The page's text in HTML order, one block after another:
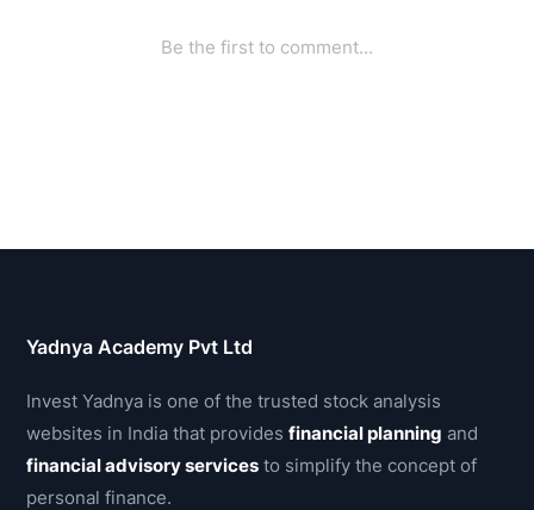
Yadnya Academy Pvt Ltd
Invest Yadnya is one of the trusted stock analysis
websites in India that providesfinancial planning and
financial advisory services to simplify the concept of
personal finance.